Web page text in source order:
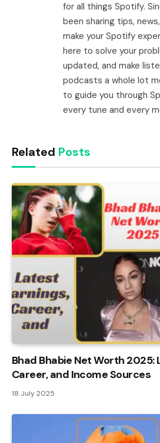
for all things Spotify.
been sharing tips,
make your Spotify
here to solve your
updated, and make
podcasts a whole lot
to guide you through
every tune and every
Related Posts
Bhad Bhabie Net Worth 2025:
Career, and Income Sources
18 July 2025